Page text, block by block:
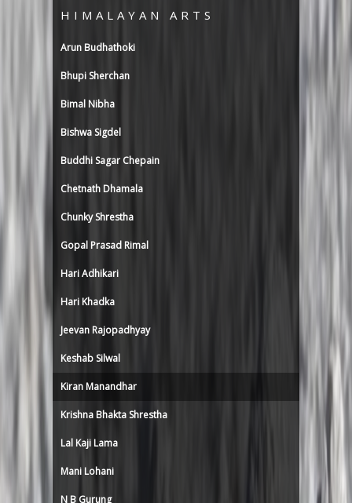
HIMALAYAN ARTS
Arun Budhathoki
Bhupi Sherchan
Bimal Nibha
Bishwa Sigdel
Buddhi Sagar Chepain
Chetnath Dhamala
Chunky Shrestha
Gopal Prasad Rimal
Hari Adhikari
Hari Khadka
Jeevan Rajopadhyay
Keshab Silwal
Kiran Manandhar
Krishna Bhakta Shrestha
Lal Kaji Lama
Mani Lohani
N B Gurung